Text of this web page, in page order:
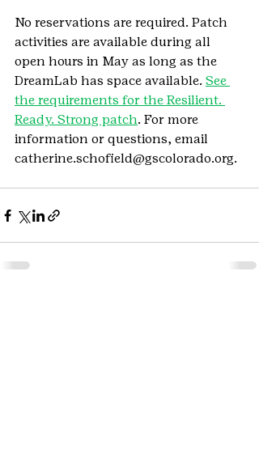
No reservations are required. Patch
activities are available during all
open hours in May as long as the
DreamLab has space available. See
the requirements for the Resilient.
Ready. Strong patch. For more
information or questions, email
catherine.schofield@gscolorado.org.